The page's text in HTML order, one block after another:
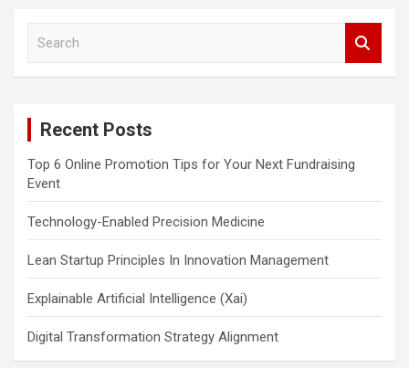
Recent Posts
Top 6 Online Promotion Tips for Your Next Fundraising
Event
Technology-Enabled Precision Medicine
Lean Startup Principles In Innovation Management
Explainable Artificial Intelligence (Xai)
Digital Transformation Strategy Alignment